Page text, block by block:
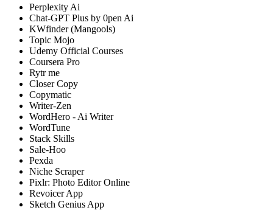
Perplexity Ai
Chat-GPT Plus by 0pen Ai
KWfinder (Mangools)
Topic Mojo
Udemy Official Courses
Coursera Pro
Rytr me
Closer Copy
Copymatic
Writer-Zen
WordHero - Ai Writer
WordTune
Stack Skills
Sale-Hoo
Pexda
Niche Scraper
Pixlr: Photo Editor Online
Revoicer App
Sketch Genius App